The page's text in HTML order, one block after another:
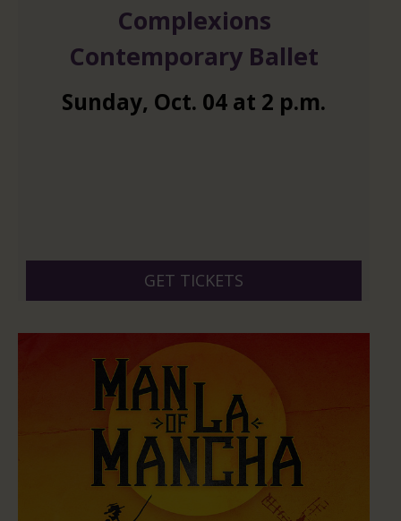
Complexions
Contemporary Ballet
Sunday, Oct. 04 at 2 p.m.
GET TICKETS